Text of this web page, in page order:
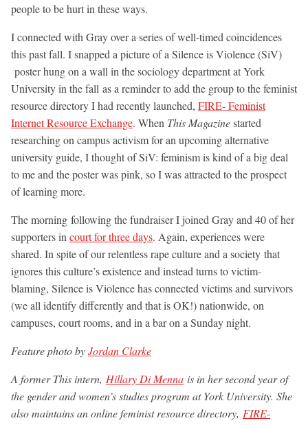
people to be hurt in these ways.
I connected with Gray over a series of well-timed coincidences
this past fall. I snapped a picture of a Silence is Violence (SiV)
poster hung on a wall in the sociology department at York
University in the fall as a reminder to add the group to the feminist
resource directory I had recently launched, FIRE- Feminist
Internet Resource Exchange. When This Magazinestarted
researching on campus activism for an upcoming alternative
university guide, I thought of SiV: feminism is kind of a big deal
to me and the poster was pink, so I was attracted to the prospect
of learning more.
The morning following the fundraiser I joined Gray and 40 of her
supporters in court for three days. Again, experiences were
shared. In spite of our relentless rape culture and a society that
ignores this culture’s existence and instead turns to victim-
blaming, Silence is Violence has connected victims and survivors
(we all identify differently and that is OK!) nationwide, on
campuses, court rooms, and in a bar on a Sunday night.
Feature photo byJordan Clarke
A former This intern, Hillary Di Menna is in her second year of
the gender and women’s studies program at York University. She
also maintains an online feminist resource directory, FIRE-